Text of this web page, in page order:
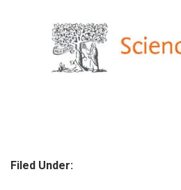
Filed Under: